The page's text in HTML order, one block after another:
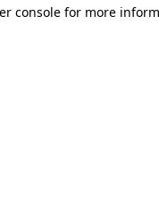
console for more